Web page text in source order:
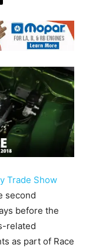
Trade Show
second
before the
related
as part of Race